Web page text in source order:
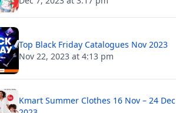
Top Black Friday Catalogues Nov 2023
Nov 22, 2023 at 4:13 pm
Kmart Summer Clothes 16 Nov – 24 Dec